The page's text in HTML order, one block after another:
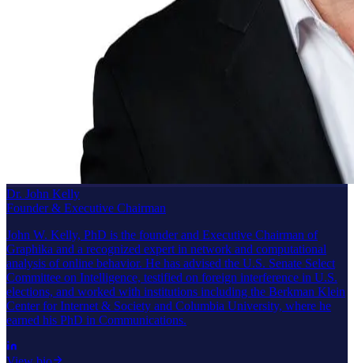
Dr. John Kelly
Founder & Executive Chairman
John W. Kelly, PhD is the founder and Executive Chairman of
Graphika and a recognized expert in network and computational
analysis of online behavior. He has advised the U.S. Senate Select
Committee on Intelligence, testified on foreign interference in U.S.
elections, and worked with institutions including the Berkman Klein
Center for Internet & Society and Columbia University, where he
earned his PhD in Communications.